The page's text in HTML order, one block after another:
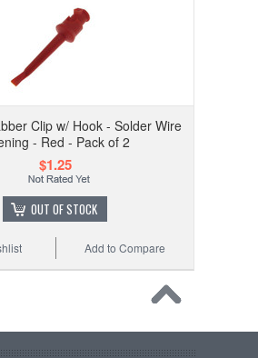
Clip w/ Hook - Solder Wire
- Red - Pack of 2
$1.25
OUT OF STOCK
Add to Compare